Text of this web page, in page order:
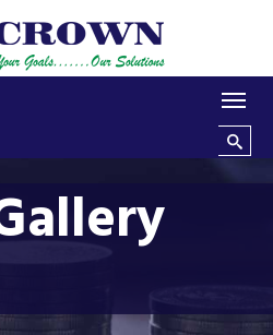
Search